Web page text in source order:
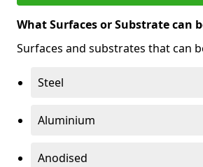
What Surfaces or Substrate can
Surfaces and substrates that can
Steel
Aluminium
Anodised